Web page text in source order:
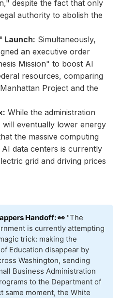
despite the fact that only
authority to abolish the
Launch: Simultaneously,
an executive order
Mission" to boost AI
resources, comparing
Project and the
While the administration
will eventually lower energy
the massive computing
data centers is currently
grid and driving prices
Handoff: 👀 "The
is currently attempting
trick: making the
Education disappear by
Washington, sending
Business Administration
to the Department of
same moment, the White